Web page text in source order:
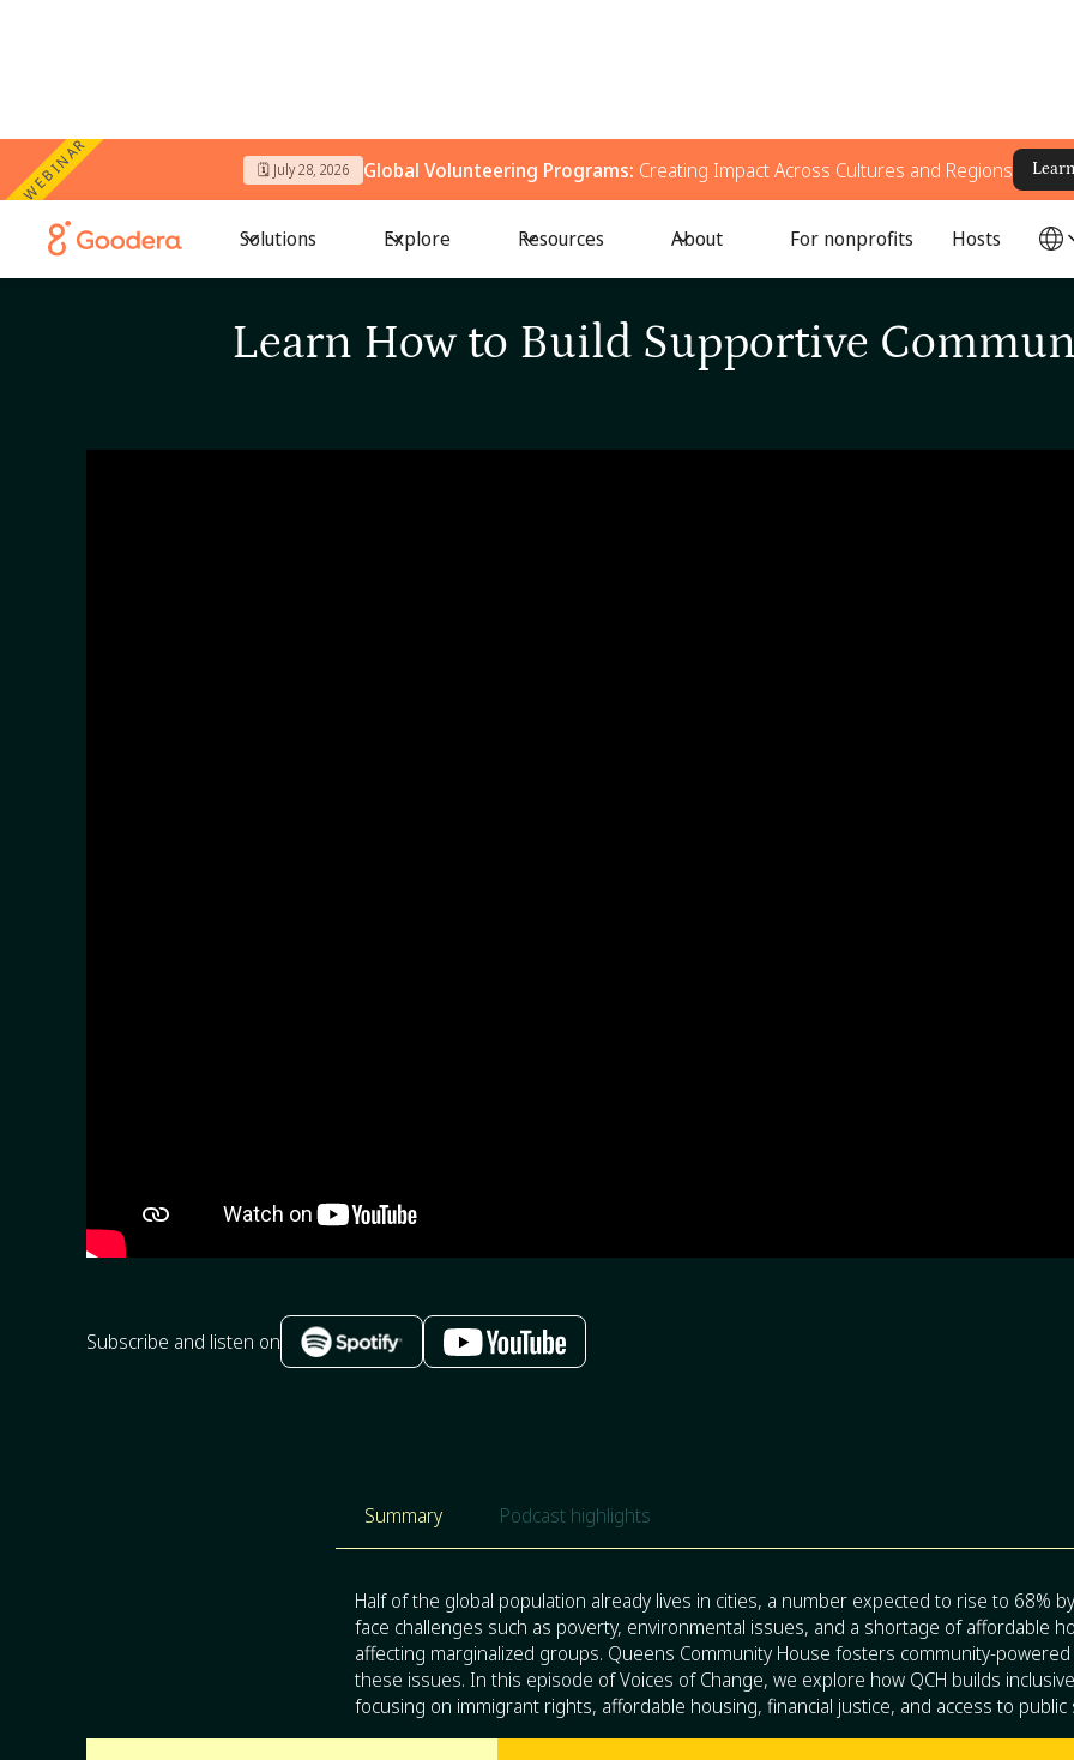
WEBINAR 🗓️ July 28, 2026 Global Volunteering Programs: Creating Impact Across Cultures and Regions
Solutions Explore Resources About For nonprofits Hosts
Learn How to Build Supportive Communities with QCH
Learn How to Build Supportive
Subscribe and listen on
Summary Podcast highlights
Half of the global population already lives in cities, a number expected to rise to 68%
face challenges such as poverty, environmental issues, and a shortage of affordable
affecting marginalized groups. Queens Community House fosters community-
these issues. In this episode of Voices of Change, we explore how QCH builds
focusing on immigrant rights, affordable housing, financial justice, and access to public